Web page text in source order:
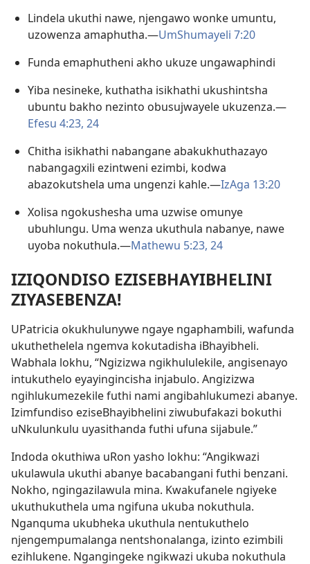
Lindela ukuthi nawe, njengawo wonke umuntu,
uzowenza amaphutha.—UmShumayeli 7:20
Funda emaphutheni akho ukuze ungawaphindi
Yiba nesineke, kuthatha isikhathi ukushintsha
ubuntu bakho nezinto obusujwayele ukuzenza.—
Efesu 4:23, 24
Chitha isikhathi nabangane abakukhuthazayo
nabangagxili ezintweni ezimbi, kodwa
abazokutshela uma ungenzi kahle.—IzAga 13:20
Xolisa ngokushesha uma uzwise omunye
ubuhlungu. Uma wenza ukuthula nabanye, nawe
uyoba nokuthula.—Mathewu 5:23, 24
IZIQONDISO EZISEBHAYIBHELINI
ZIYASEBENZA!
UPatricia okukhulunywe ngaye ngaphambili, wafunda
ukuthethelela ngemva kokutadisha iBhayibheli.
Wabhala lokhu, “Ngizizwa ngikhululekile, angisenayo
intukuthelo eyayingincisha injabulo. Angizizwa
ngihlukumezekile futhi nami angibahlukumezi abanye.
Izimfundiso eziseBhayibhelini ziwubufakazi bokuthi
uNkulunkulu uyasithanda futhi ufuna sijabule.”
Indoda okuthiwa uRon yasho lokhu: “Angikwazi
ukulawula ukuthi abanye bacabangani futhi benzani.
Nokho, ngingazilawula mina. Kwakufanele ngiyeke
ukuthukuthela uma ngifuna ukuba nokuthula.
Nganquma ukubheka ukuthula nentukuthelo
njengempumalanga nentshonalanga, izinto ezimbili
ezihlukene. Ngangingeke ngikwazi ukuba nokuthula